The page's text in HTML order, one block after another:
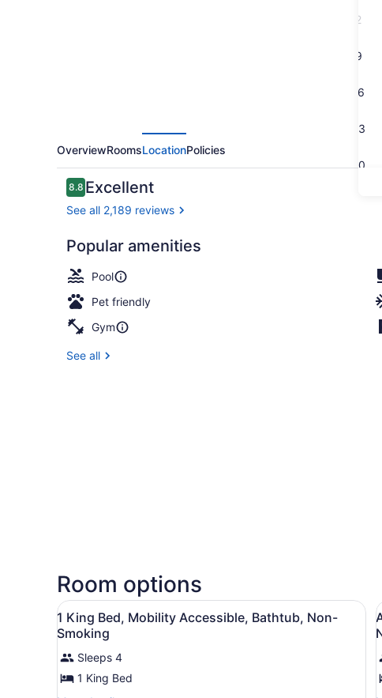
2
9
16
23
30
OverviewRoomsLocationPolicies
Reviews
8.88.8 out of 10
Excellent
See all 2,189 reviews
Popular amenities
Pool
Pet friendly
Gym
See all
Room options
View
all
photos
for
1
Premium bedding, pillowtop
13
1 King Bed, Mobility Accessible, Bathtub, Non-
Smoking
Sleeps 4
1 King Bed